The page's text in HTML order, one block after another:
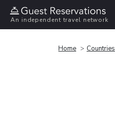
An independent travel network
Home Countries